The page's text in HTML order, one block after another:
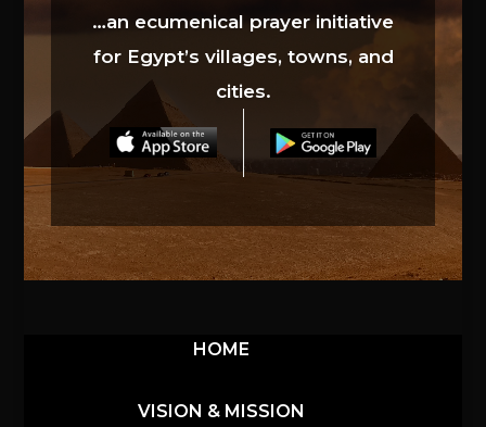
…an ecumenical prayer initiative
for Egypt’s villages, towns, and
cities.
HOME
VISION & MISSION